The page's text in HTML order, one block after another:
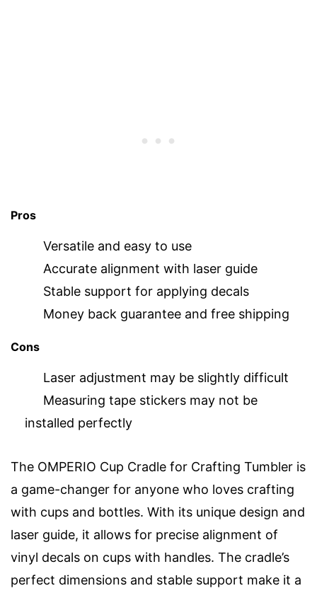
Pros
Versatile and easy to use
Accurate alignment with laser guide
Stable support for applying decals
Money back guarantee and free shipping
Cons
Laser adjustment may be slightly difficult
Measuring tape stickers may not be
installed perfectly
The OMPERIO Cup Cradle for Crafting Tumbler is
a game-changer for anyone who loves crafting
with cups and bottles. With its unique design and
laser guide, it allows for precise alignment of
vinyl decals on cups with handles. The cradle’s
perfect dimensions and stable support make it a